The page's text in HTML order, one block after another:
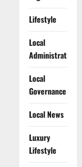
Lifestyle
Local
Administration
Local
Governance
Local News
Luxury
Lifestyle